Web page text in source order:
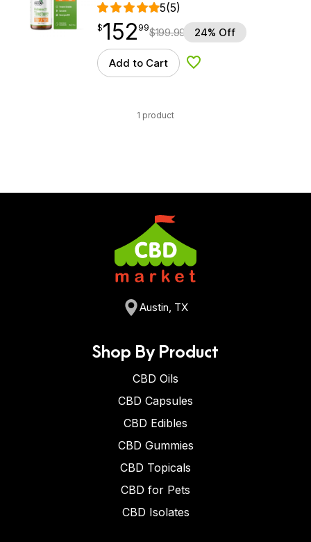
5(5)
$152.99
$152
point 99$199.99 24% Off
Add to Cart Add to Wishlist
1 product
Austin, TX
Shop By Product
CBD Oils
CBD Capsules
CBD Edibles
CBD Gummies
CBD Topicals
CBD for Pets
CBD Isolates